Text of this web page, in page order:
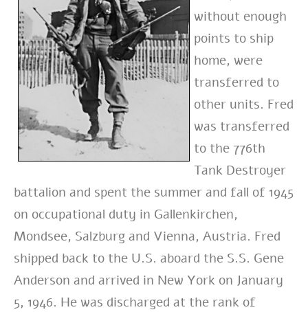
without enough
points to ship
home, were
transferred to
other units. Fred
was transferred
to the 776th
Tank Destroyer
battalion and spent the summer and fall of 1945
on occupational duty in Gallenkirchen,
Mondsee, Salzburg and Vienna, Austria. Fred
shipped back to the U.S. aboard the S.S. Gene
Anderson and arrived in New York on January
5, 1946. He was discharged at the rank of